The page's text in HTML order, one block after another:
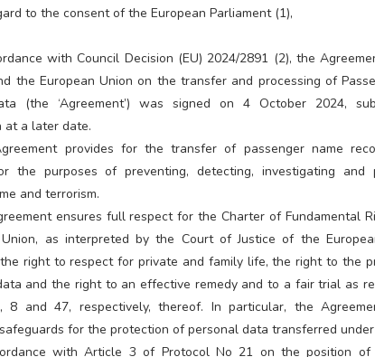
to the consent of the European Parliament (1),
with Council Decision (EU) 2024/2891 (2), the
the European Union on the transfer and processing of
(the ‘Agreement’) was signed on 4 October 2024,
at a later date.
provides for the transfer of passenger name
the purposes of preventing, detecting, investigating and
and terrorism.
ensures full respect for the Charter of Fundamental
Union, as interpreted by the Court of Justice of the
right to respect for private and family life, the right to the
and the right to an effective remedy and to a fair trial as
8 and 47, respectively, thereof. In particular, the
for the protection of personal data transferred
with Article 3 of Protocol No 21 on the position of